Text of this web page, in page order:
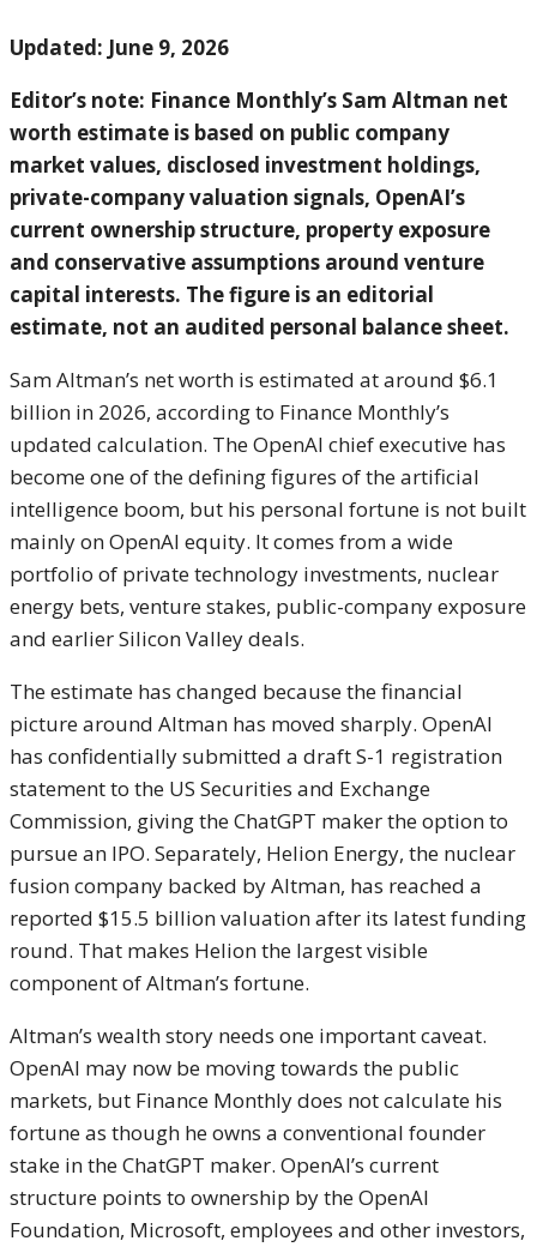
Updated: June 9, 2026
Editor’s note: Finance Monthly’s Sam Altman net
worth estimate is based on public company
market values, disclosed investment holdings,
private-company valuation signals, OpenAI’s
current ownership structure, property exposure
and conservative assumptions around venture
capital interests. The figure is an editorial
estimate, not an audited personal balance sheet.
Sam Altman’s net worth is estimated at around $6.1
billion in 2026, according to Finance Monthly’s
updated calculation. The OpenAI chief executive has
become one of the defining figures of the artificial
intelligence boom, but his personal fortune is not built
mainly on OpenAI equity. It comes from a wide
portfolio of private technology investments, nuclear
energy bets, venture stakes, public-company exposure
and earlier Silicon Valley deals.
The estimate has changed because the financial
picture around Altman has moved sharply. OpenAI
has confidentially submitted a draft S-1 registration
statement to the US Securities and Exchange
Commission, giving the ChatGPT maker the option to
pursue an IPO. Separately, Helion Energy, the nuclear
fusion company backed by Altman, has reached a
reported $15.5 billion valuation after its latest funding
round. That makes Helion the largest visible
component of Altman’s fortune.
Altman’s wealth story needs one important caveat.
OpenAI may now be moving towards the public
markets, but Finance Monthly does not calculate his
fortune as though he owns a conventional founder
stake in the ChatGPT maker. OpenAI’s current
structure points to ownership by the OpenAI
Foundation, Microsoft, employees and other investors,